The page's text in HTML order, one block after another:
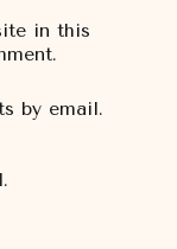
in this
by email.